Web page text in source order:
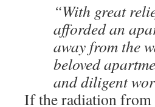
“With great
afforded an
away from the
beloved
and diligent
If the radiation from